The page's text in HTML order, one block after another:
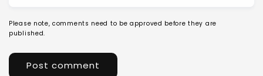
Please note, comments need to be approved before they are
published.